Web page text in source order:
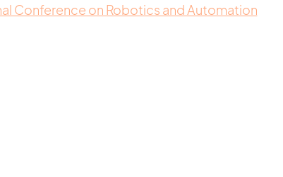
Conference on Robotics and Automation